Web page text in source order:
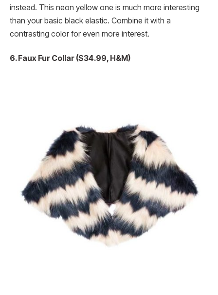
instead. This neon yellow one is much more interesting
than your basic black elastic. Combine it with a
contrasting color for even more interest.
6. Faux Fur Collar ($34.99, H&M)